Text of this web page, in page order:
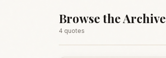
Browse the Archive
4 quotes